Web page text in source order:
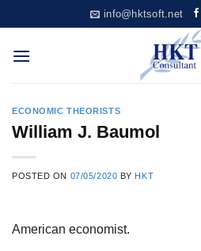
to
content
info@hktsoft.net
ECONOMIC THEORISTS
William J. Baumol
POSTED ON 07/05/2020 BY HKT
American economist.